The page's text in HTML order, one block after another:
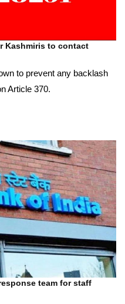
Kashmiris to contact
to prevent any backlash
Article 370.
team for staff